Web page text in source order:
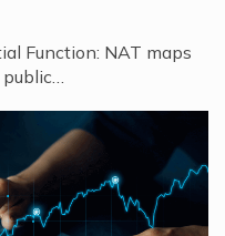
Function: NAT maps